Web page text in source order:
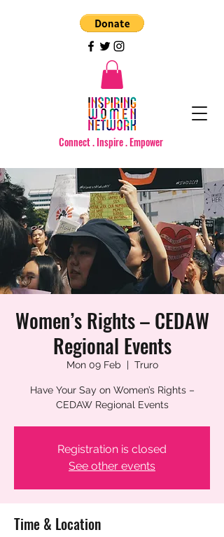
Connect . Inspire . Empower
Women’s Rights – CEDAW
Regional Events
Mon 09 Feb
  |
Truro
Have Your Say on Women’s Rights –
CEDAW Regional Events
Registration is closed
See other events
Time & Location